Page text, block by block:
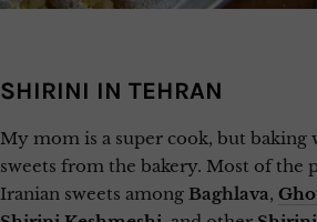
SHIRINI IN TEHRAN
My mom is a super cook, but baking
sweets from the bakery. Most of the
Iranian sweets among Baghlava,